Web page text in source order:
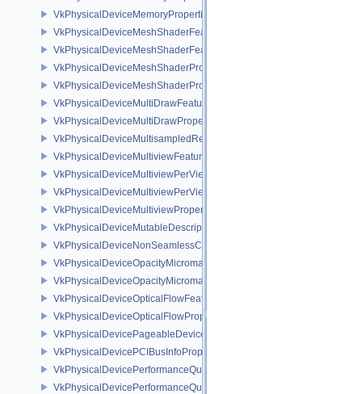
VkPhysicalDeviceMemoryProperties2
VkPhysicalDeviceMeshShaderFeaturesEXT
VkPhysicalDeviceMeshShaderFeaturesNV
VkPhysicalDeviceMeshShaderPropertiesEXT
VkPhysicalDeviceMeshShaderPropertiesNV
VkPhysicalDeviceMultiDrawFeaturesEXT
VkPhysicalDeviceMultiDrawPropertiesEXT
VkPhysicalDeviceMultisampledRenderToSingleSampledFeaturesEXT
VkPhysicalDeviceMultiviewFeatures
VkPhysicalDeviceMultiviewPerViewAttributesPropertiesNVX
VkPhysicalDeviceMultiviewPerViewViewportsFeaturesQCOM
VkPhysicalDeviceMultiviewProperties
VkPhysicalDeviceMutableDescriptorTypeFeaturesEXT
VkPhysicalDeviceNonSeamlessCubeMapFeaturesEXT
VkPhysicalDeviceOpacityMicromapFeaturesEXT
VkPhysicalDeviceOpacityMicromapPropertiesEXT
VkPhysicalDeviceOpticalFlowFeaturesNV
VkPhysicalDeviceOpticalFlowPropertiesNV
VkPhysicalDevicePageableDeviceLocalMemoryFeaturesEXT
VkPhysicalDevicePCIBusInfoPropertiesEXT
VkPhysicalDevicePerformanceQueryFeaturesKHR
VkPhysicalDevicePerformanceQueryPropertiesKHR